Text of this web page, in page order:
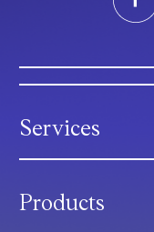
Services
Products